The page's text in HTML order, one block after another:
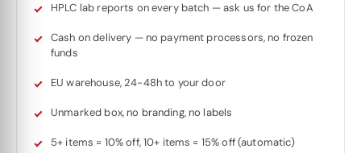
HPLC lab reports on every batch — ask us for the CoA
Cash on delivery — no payment processors, no frozen
funds
EU warehouse, 24-48h to your door
Unmarked box, no branding, no labels
5+ items = 10% off, 10+ items = 15% off (automatic)